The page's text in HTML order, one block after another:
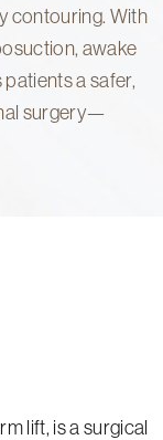
contouring. With
awake
a safer,
surgery—
lift, is a surgical